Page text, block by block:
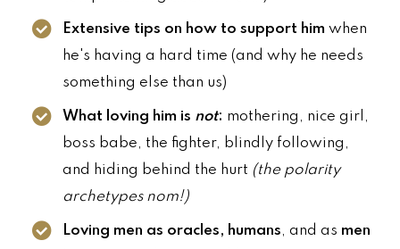
Extensive tips on how to support him when
he's having a hard time (and why he needs
something else than us)
What loving him is not: mothering, nice girl,
boss babe, the fighter, blindly following,
and hiding behind the hurt (the polarity
archetypes nom!)
Loving men as oracles, humans, and as men